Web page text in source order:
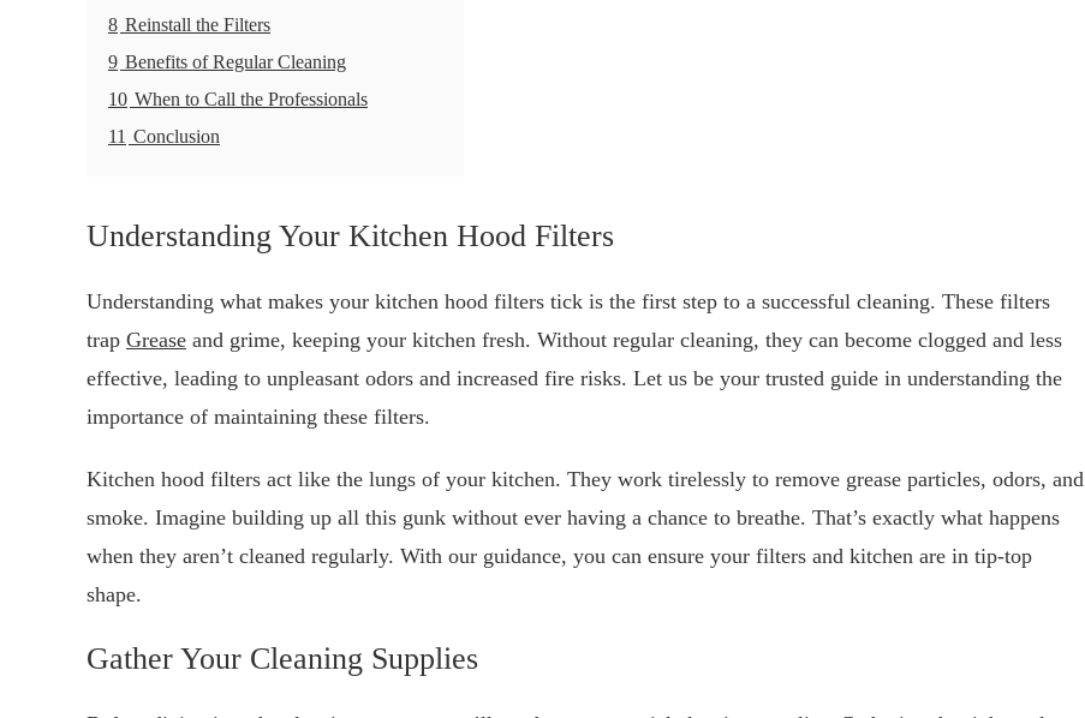
8 Reinstall the Filters
9 Benefits of Regular Cleaning
10 When to Call the Professionals
11 Conclusion
Understanding Your Kitchen Hood Filters
Understanding what makes your kitchen hood filters tick is the first step to a successful cleaning. These filters
trap Grease and grime, keeping your kitchen fresh. Without regular cleaning, they can become clogged and less
effective, leading to unpleasant odors and increased fire risks. Let us be your trusted guide in understanding the
importance of maintaining these filters.
Kitchen hood filters act like the lungs of your kitchen. They work tirelessly to remove grease particles, odors, and
smoke. Imagine building up all this gunk without ever having a chance to breathe. That’s exactly what happens
when they aren’t cleaned regularly. With our guidance, you can ensure your filters and kitchen are in tip-top
shape.
Gather Your Cleaning Supplies